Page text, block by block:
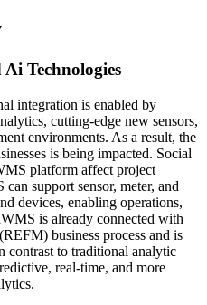
Technologies
integration is enabled by
cutting-edge new sensors,
environments. As a result, the
is being impacted. Social
platform affect project
support sensor, meter, and
devices, enabling operations,
is already connected with
business process and is
contrast to traditional analytic
real-time, and more